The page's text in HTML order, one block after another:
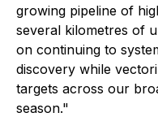
growing pipeline of
several kilometres of
on continuing to
discovery while
targets across our
season."